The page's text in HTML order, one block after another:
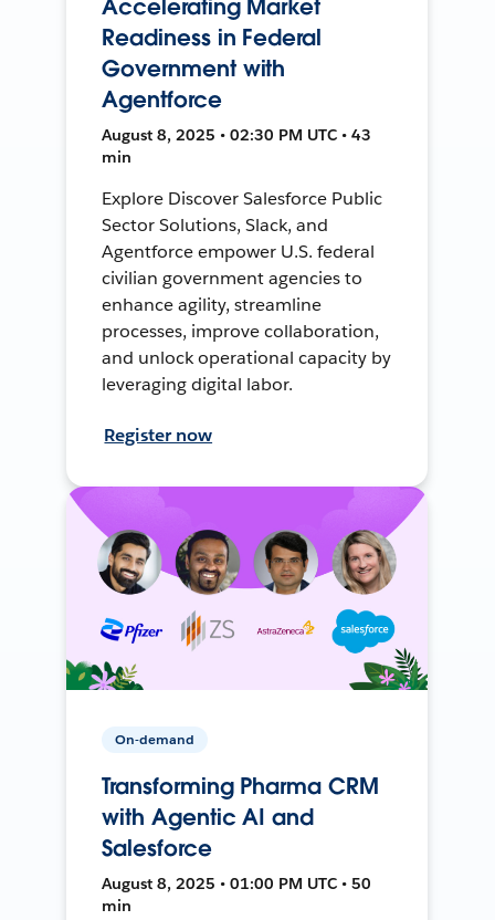
Accelerating Market
Readiness in Federal
Government with
Agentforce
August 8, 2025 • 02:30 PM UTC • 43
min
Explore Discover Salesforce Public
Sector Solutions, Slack, and
Agentforce empower U.S. federal
civilian government agencies to
enhance agility, streamline
processes, improve collaboration,
and unlock operational capacity by
leveraging digital labor.
Register now
On-demand
Transforming Pharma CRM
with Agentic AI and
Salesforce
August 8, 2025 • 01:00 PM UTC • 50
min